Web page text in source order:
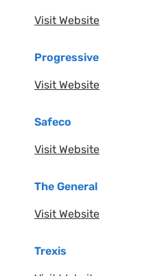
Visit Website
Progressive
Visit Website
Safeco
Visit Website
The General
Visit Website
Trexis